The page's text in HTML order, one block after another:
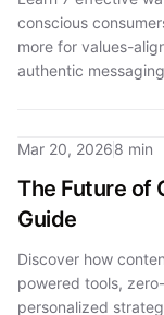
conscious
more for values-
authentic
Mar 20, 20268 min
The Future of
Guide
Discover how
powered tools,
personalized